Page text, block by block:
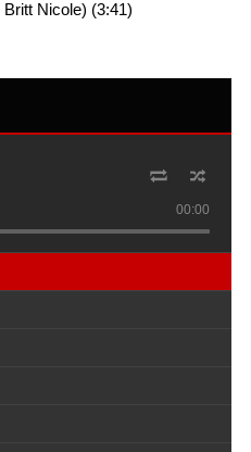
Nicole) (3:41)
00:00